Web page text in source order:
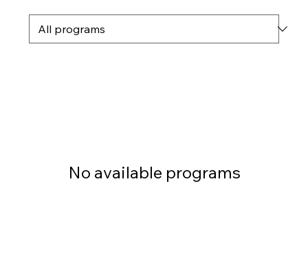
No available programs